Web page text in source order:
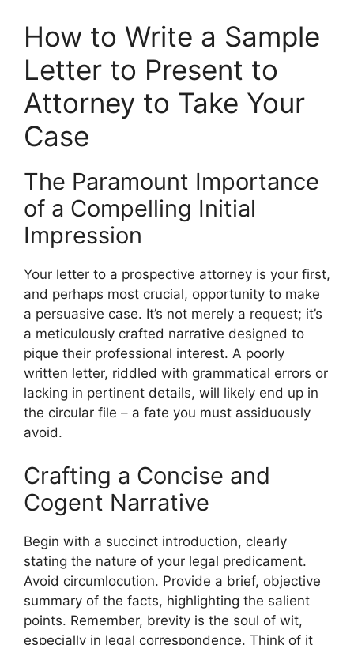
How to Write a Sample
Letter to Present to
Attorney to Take Your
Case
The Paramount Importance
of a Compelling Initial
Impression
Your letter to a prospective attorney is your first,
and perhaps most crucial, opportunity to make
a persuasive case. It’s not merely a request; it’s
a meticulously crafted narrative designed to
pique their professional interest. A poorly
written letter, riddled with grammatical errors or
lacking in pertinent details, will likely end up in
the circular file – a fate you must assiduously
avoid.
Crafting a Concise and
Cogent Narrative
Begin with a succinct introduction, clearly
stating the nature of your legal predicament.
Avoid circumlocution. Provide a brief, objective
summary of the facts, highlighting the salient
points. Remember, brevity is the soul of wit,
especially in legal correspondence. Think of it